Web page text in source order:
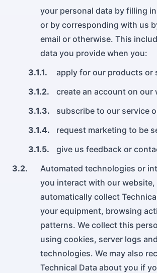
your personal data by filling
or by corresponding with us
email or otherwise. This
data you provide when you:
3.1.1.
apply for our products or
3.1.2.
create an account on our
3.1.3.
subscribe to our service
3.1.4.
request marketing to be
3.1.5.
give us feedback or
3.2.
Automated technologies or
you interact with our website,
automatically collect
your equipment, browsing
patterns. We collect this
using cookies, server logs
technologies. We may also
Technical Data about you if